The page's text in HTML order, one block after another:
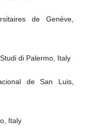
de Genève,
di Palermo, Italy
de San Luis,
Italy